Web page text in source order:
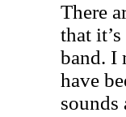
There
that
band. I
have